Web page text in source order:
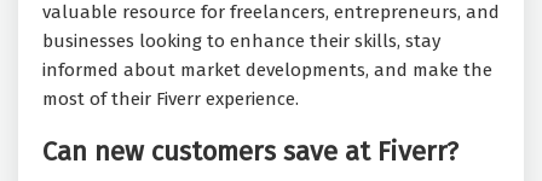
valuable resource for freelancers, entrepreneurs, and
businesses looking to enhance their skills, stay
informed about market developments, and make the
most of their Fiverr experience.
Can new customers save at Fiverr?